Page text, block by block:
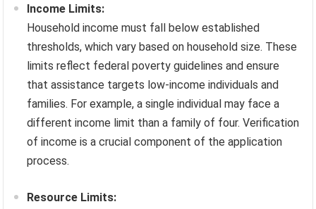
Income Limits:
Household income must fall below established
thresholds, which vary based on household size. These
limits reflect federal poverty guidelines and ensure
that assistance targets low-income individuals and
families. For example, a single individual may face a
different income limit than a family of four. Verification
of income is a crucial component of the application
process.
Resource Limits: